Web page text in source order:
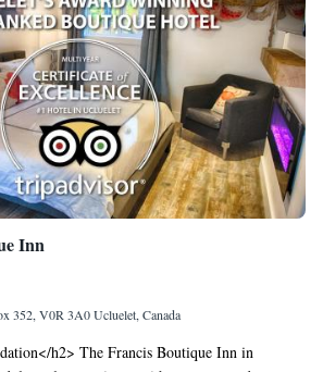
Inn
352, V0R 3A0 Ucluelet, Canada
h2> The Francis Boutique Inn in